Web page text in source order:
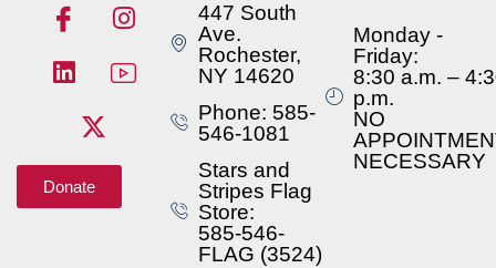
Donate
447 South
Ave.
Rochester,
NY 14620
Phone: 585-
546-1081
Stars and
Stripes Flag
Store:
585-546-
FLAG (3524)
Monday -
Friday:
8:30 a.m. –
p.m.
NO
NECESSARY